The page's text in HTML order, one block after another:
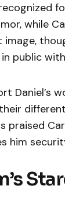
while
public
Daniel’s
praised
him